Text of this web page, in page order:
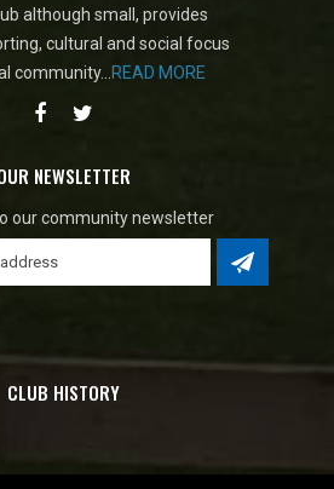
although small, provides
cultural and social focus
community...
READ MORE
NEWSLETTER
our community newsletter
CLUB HISTORY